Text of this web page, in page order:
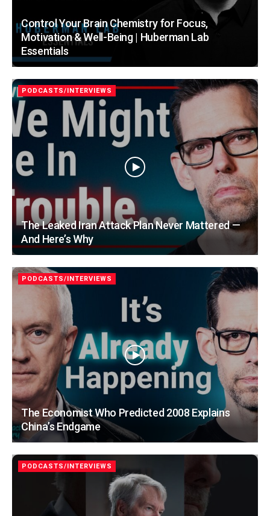
Control Your Brain Chemistry for Focus,
Motivation & Well-Being | Huberman Lab
Essentials
PODCASTS/INTERVIEWS
The Leaked Iran Attack Plan Never Mattered —
And Here’s Why
PODCASTS/INTERVIEWS
The Economist Who Predicted 2008 Explains
China’s Endgame
PODCASTS/INTERVIEWS